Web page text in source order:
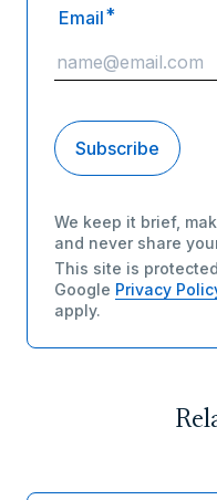
Email *
We keep it brief,
and never share
This site is
Google Privacy
apply.